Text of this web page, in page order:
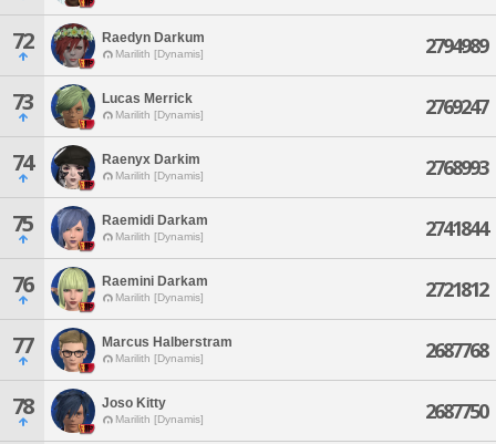
72 Raedyn Darkum
Marilith [Dynamis] 2794989
73 Lucas Merrick
Marilith [Dynamis] 2769247
74 Raenyx Darkim
Marilith [Dynamis] 2768993
75 Raemidi Darkam
Marilith [Dynamis] 2741844
76 Raemini Darkam
Marilith [Dynamis] 2721812
77 Marcus Halberstram
Marilith [Dynamis] 2687768
78 Joso Kitty
Marilith [Dynamis] 2687750